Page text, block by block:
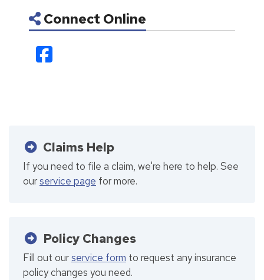
Connect Online
Facebook
Claims Help
If you need to file a claim, we're here to help. See
ourservice page for more.
Policy Changes
Fill out ourservice form to request any insurance
policy changes you need.